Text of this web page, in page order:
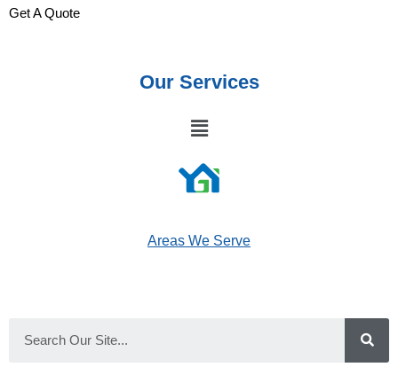
Get A Quote
Our Services
Areas We Serve